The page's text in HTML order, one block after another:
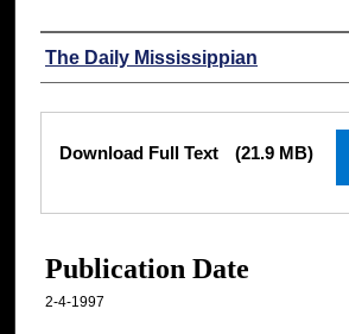
Authors
The Daily Mississippian
Files
Download Full Text (21.9 MB)
Publication Date
2-4-1997